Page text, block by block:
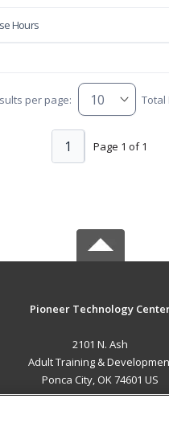
Hours
per page: Total
Page 1 of 1
1
Pioneer Technology
2101 N. Ash
Adult Training &
Ponca City, OK 74601 US